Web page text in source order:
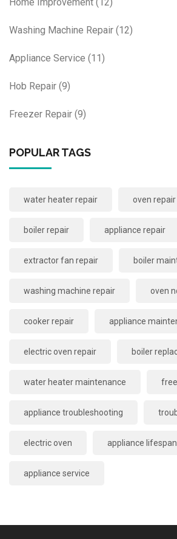
Washing Machine Repair (12)
Appliance Service (11)
Hob Repair (9)
Freezer Repair (9)
POPULAR TAGS
water heater repair oven repair
boiler repair appliance repair
extractor fan repair boiler
washing machine repair oven
cooker repair appliance
electric oven repair boiler
water heater maintenance
appliance troubleshooting
electric oven appliance lifespan
appliance service